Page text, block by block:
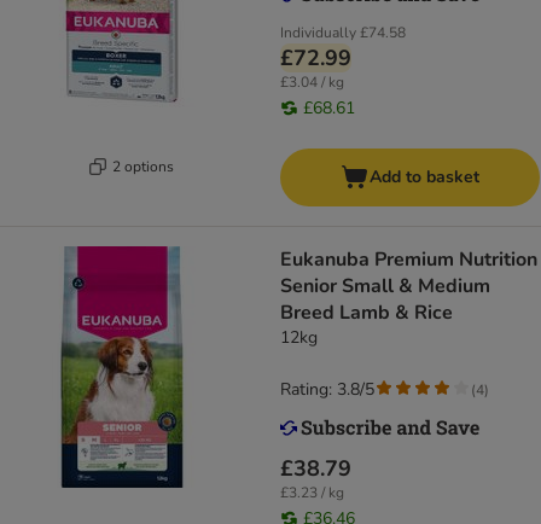
2 options
Individually£74.58
£72.99
£3.04 / kg
£68.61
Add to basket
Eukanuba Premium Nutrition
Senior Small & Medium
Breed Lamb & Rice
12kg
£38.79
£3.23 / kg
£36.46
Rating: 3.8/5 (4)